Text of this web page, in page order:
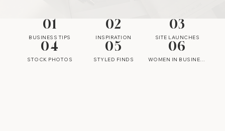
01
BUSINESS TIPS
02
INSPIRATION
03
SITE LAUNCHES
04
STOCK PHOTOS
05
STYLED FINDS
06
WOMEN IN BUSINESS